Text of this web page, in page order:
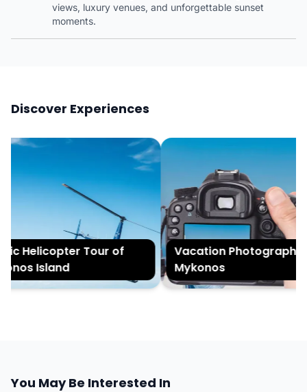
views, luxury venues, and unforgettable sunset
moments.
Discover Experiences
Helicopter Tour of
Island
Vacation Photography in
Mykonos
You May Be Interested In